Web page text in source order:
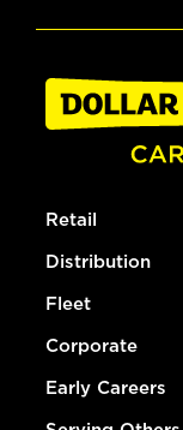
Retail
Distribution
Fleet
Corporate
Early Careers